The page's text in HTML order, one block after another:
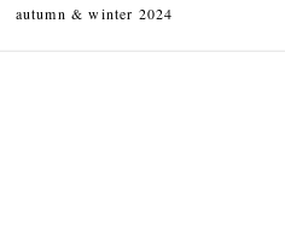
autumn & winter 2024